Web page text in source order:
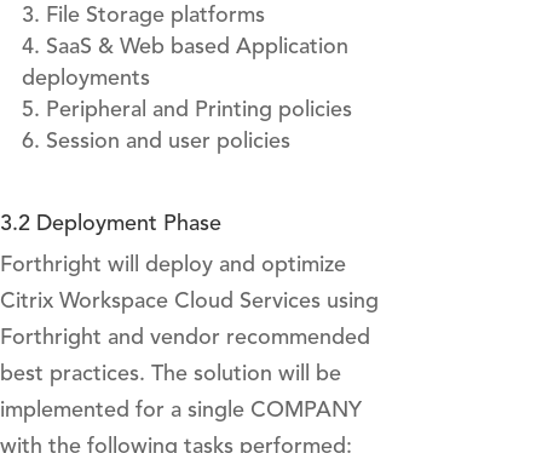
File Storage platforms
SaaS & Web based Application
deployments
Peripheral and Printing policies
Session and user policies
3.2 Deployment Phase
Forthright will deploy and optimize
Citrix Workspace Cloud Services using
Forthright and vendor recommended
best practices. The solution will be
implemented for a single COMPANY
with the following tasks performed: